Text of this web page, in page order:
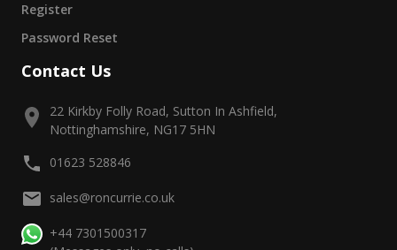
Register
Password Reset
Contact Us
22 Kirkby Folly Road, Sutton In Ashfield,
Nottinghamshire, NG17 5HN
01623 528846
sales@roncurrie.co.uk
+44 7301500317